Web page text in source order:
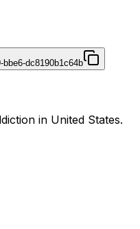
bbe6-dc8190b1c64b
in United States.